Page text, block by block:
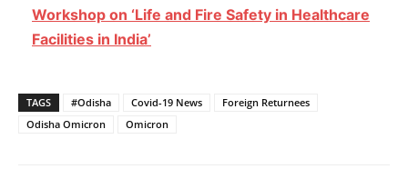
Workshop on ‘Life and Fire Safety in Healthcare
Facilities in India’
TAGS #Odisha Covid-19 News
Foreign Returnees
Odisha Omicron
Omicron